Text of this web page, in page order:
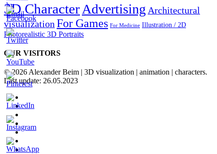
3D CharacterAdvertising Architectural
visualization For Games For Medicine Illustration / 2D
Photorealistic 3D Portraits
OUR VISITORS
© 2026 Alexander Beim | 3D visualization | animation | characters.
Last update: 26.05.2023
facebook
youtube
artstation